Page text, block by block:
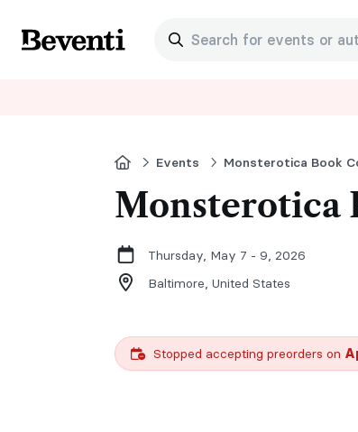
Beventi
Search for events or
HomeEvents Monsterotica Book
Monsterotica
Thursday, May 7 - 9, 2026
Baltimore, United States
Stopped accepting preorders on